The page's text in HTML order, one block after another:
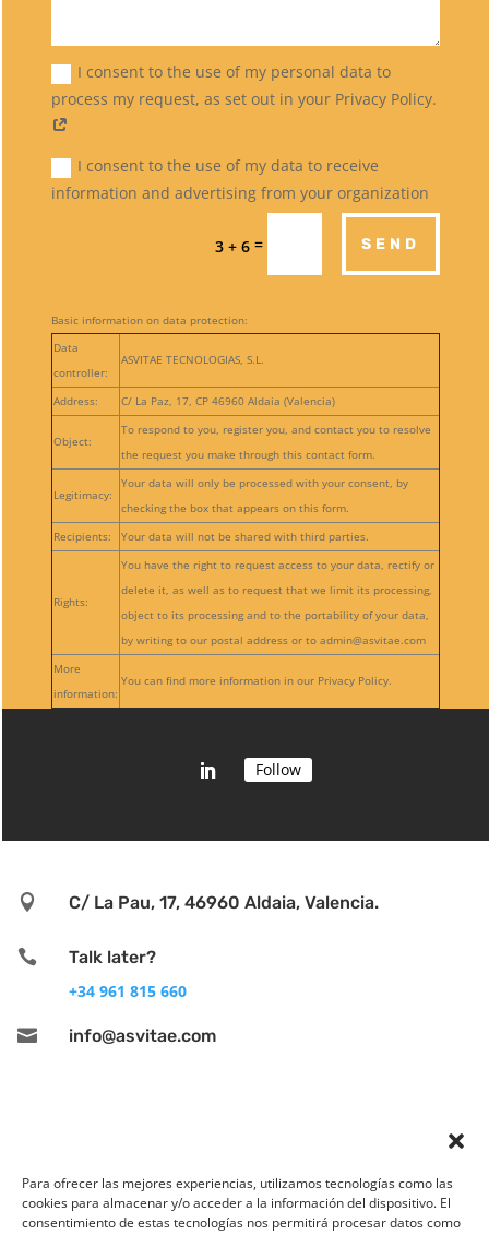
Para ofrecer las mejores experiencias, utilizamos tecnologías como las
cookies para almacenar y/o acceder a la información del dispositivo. El
consentimiento de estas tecnologías nos permitirá procesar datos como
I consent to the use of my personal data to
process my request, as set out in your Privacy Policy.
I consent to the use of my data to receive
information and advertising from your organization
3 + 6 = SEND
Basic information on data protection:
Data
controller:
ASVITAE TECNOLOGIAS, S.L.
Address: C/ La Paz, 17, CP 46960 Aldaia (Valencia)
Object:
To respond to you, register you, and contact you to resolve
the request you make through this contact form.
Legitimacy:
Your data will only be processed with your consent, by
checking the box that appears on this form.
Recipients:
Your data will not be shared with third parties.
Rights:
You have the right to request access to your data, rectify or
delete it, as well as to request that we limit its processing,
object to its processing and to the portability of your data,
by writing to our postal address or to admin@asvitae.com
More
information:
You can find more information in our Privacy Policy.
Follow
 C/ La Pau, 17, 46960 Aldaia, Valencia.

Talk later?
+34 961 815 660
 info@asvitae.com